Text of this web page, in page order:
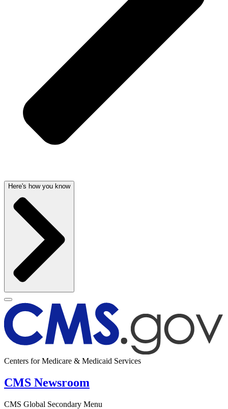
Here's how you know
Centers for Medicare & Medicaid Services
CMS Newsroom
CMS Global Secondary Menu